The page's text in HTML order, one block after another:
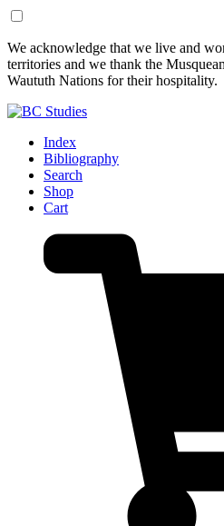
Skip
to
Content
Skip
to
Footer
We acknowledge that we live and
territories and we thank the
Waututh Nations for their hospitality.
Index
Bibliography
Search
Shop
Cart